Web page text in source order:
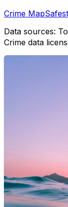
Crime Map
Data sources:
Crime data